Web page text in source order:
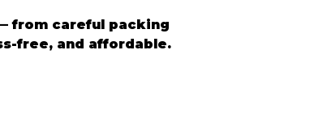
from careful packing
free, and affordable.